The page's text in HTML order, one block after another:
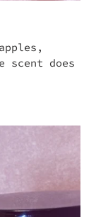
scent does